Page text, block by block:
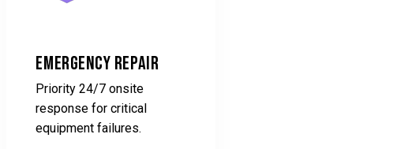
Emergency Repair
Priority 24/7 onsite
response for critical
equipment failures.